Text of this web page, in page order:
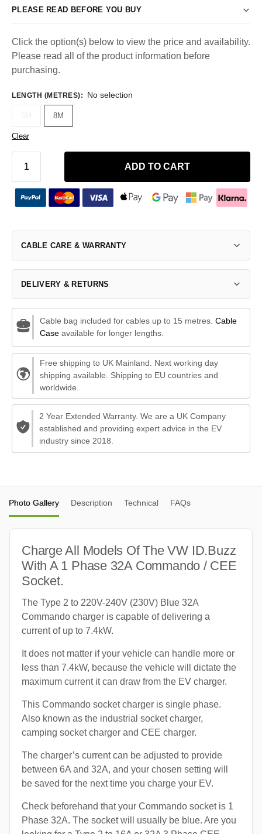
PLEASE READ BEFORE YOU BUY
Click the option(s) below to view the price and availability.
Please read all of the product information before
purchasing.
LENGTH (METRES): No selection
8M
Clear
ADD TO CART
CABLE CARE & WARRANTY
DELIVERY & RETURNS
Cable bag included for cables up to 15 metres. Cable
Caseavailable for longer lengths.
Free shipping to UK Mainland. Next working day
shipping available. Shipping to EU countries and
worldwide.
2 Year Extended Warranty. We are a UK Company
established and providing expert advice in the EV
industry since 2018.
Photo Gallery Description Technical FAQs
Charge All Models Of The VW ID.Buzz
With A 1 Phase 32A Commando / CEE
Socket.
The Type 2 to 220V-240V (230V) Blue 32A
Commando charger is capable of delivering a
current of up to 7.4kW.
It does not matter if your vehicle can handle more or
less than 7.4kW, because the vehicle will dictate the
maximum current it can draw from the EV charger.
This Commando socket charger is single phase.
Also known as the industrial socket charger,
camping socket charger and CEE charger.
The charger’s current can be adjusted to provide
between 6A and 32A, and your chosen setting will
be saved for the next time you charge your EV.
Check beforehand that your Commando socket is 1
Phase 32A. The socket will usually be blue. Are you